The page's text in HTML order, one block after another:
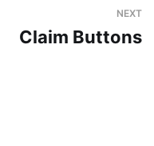
NEXT
Claim Buttons